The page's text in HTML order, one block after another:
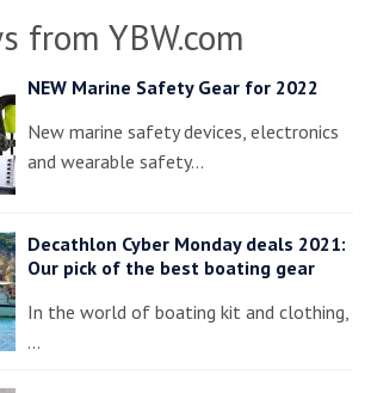
from YBW.com
NEW Marine Safety Gear for 2022
New marine safety devices, electronics
and wearable safety…
Decathlon Cyber Monday deals 2021:
Our pick of the best boating gear
In the world of boating kit and clothing,
…